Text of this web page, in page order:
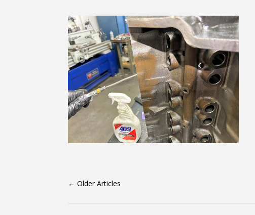
←Older Articles